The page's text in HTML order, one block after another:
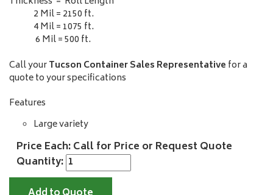
2 Mil = 2150 ft.
4 Mil = 1075 ft.
6 Mil = 500 ft.
Call yourTucson Container Sales Representative for a
quote to your specifications
Features
Large variety
Price Each: Call for Price or Request Quote
Quantity: